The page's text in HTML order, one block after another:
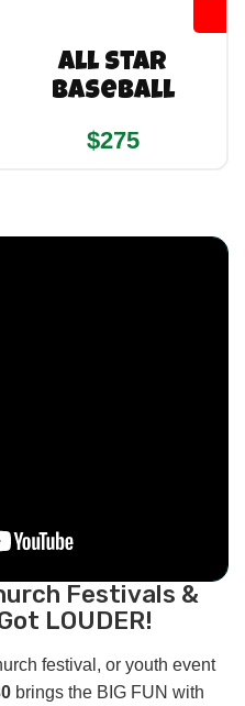
All Star
Baseball
$275
Festivals &
LOUDER!
festival, or youth event
brings the BIG FUN with